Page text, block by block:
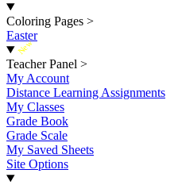
Coloring Pages >
Easter
New
Teacher Panel >
My Account
Distance Learning Assignments
My Classes
Grade Book
Grade Scale
My Saved Sheets
Site Options